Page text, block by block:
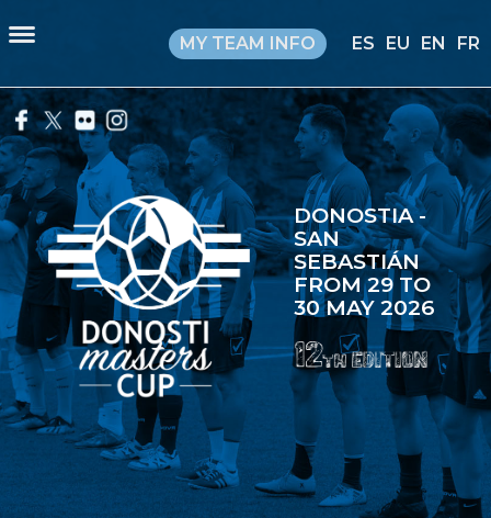
MY TEAM INFO ES EU EN FR
DONOSTIA -
SAN
SEBASTIÁN
FROM 29 TO
30 MAY 2026